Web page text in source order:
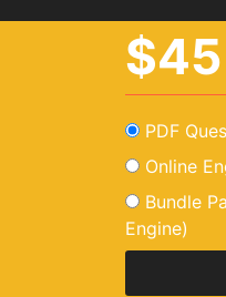
$45
PDF
Online
Bundle
Engine)